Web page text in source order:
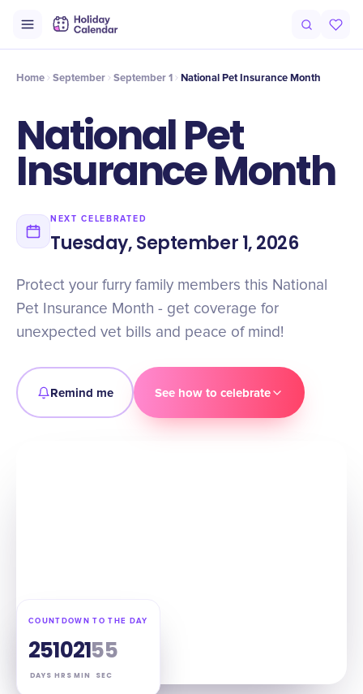
Timeline Celebrate
Home September September 1 National Pet Insurance Month
National Pet
Insurance Month
NEXT CELEBRATED
Tuesday, September 1, 2026
Protect your furry family members this National
Pet Insurance Month - get coverage for
unexpected vet bills and peace of mind!
Remind me See how to celebrate
COUNTDOWN TO THE DAY
25
DAYS
10
HRS
21
MIN
54
SEC